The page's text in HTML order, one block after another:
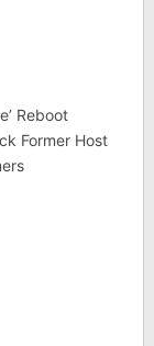
Reboot
Former Host